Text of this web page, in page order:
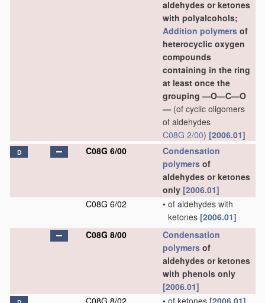
aldehydes or ketones
with polyalcohols;
Addition polymers of
heterocyclic oxygen
compounds
containing in the ring
at least once the
grouping —O—C—O
— (of cyclic oligomers
of aldehydes
C08G 2/00) [2006.01]
D C08G 6/00
Condensation
polymers of
aldehydes or ketones
only [2006.01]
C08G 6/02
• of aldehydes with
ketones [2006.01]
C08G 8/00
Condensation
polymers of
aldehydes or ketones
with phenols only
[2006.01]
C08G 8/02 • of ketones [2006.01]